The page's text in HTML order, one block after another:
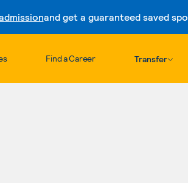
and get a guaranteed saved
Skip to
Find a Career Transfer